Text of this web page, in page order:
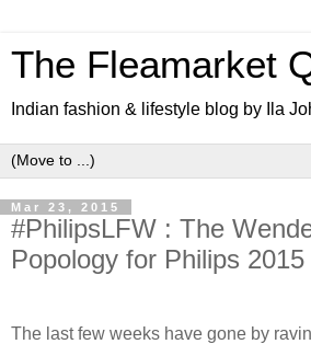
The Fleamarket
Indian fashion & lifestyle blog by Ila
Mar 23, 2015
#PhilipsLFW : The
Popology for Philips 2015
The last few weeks have gone by